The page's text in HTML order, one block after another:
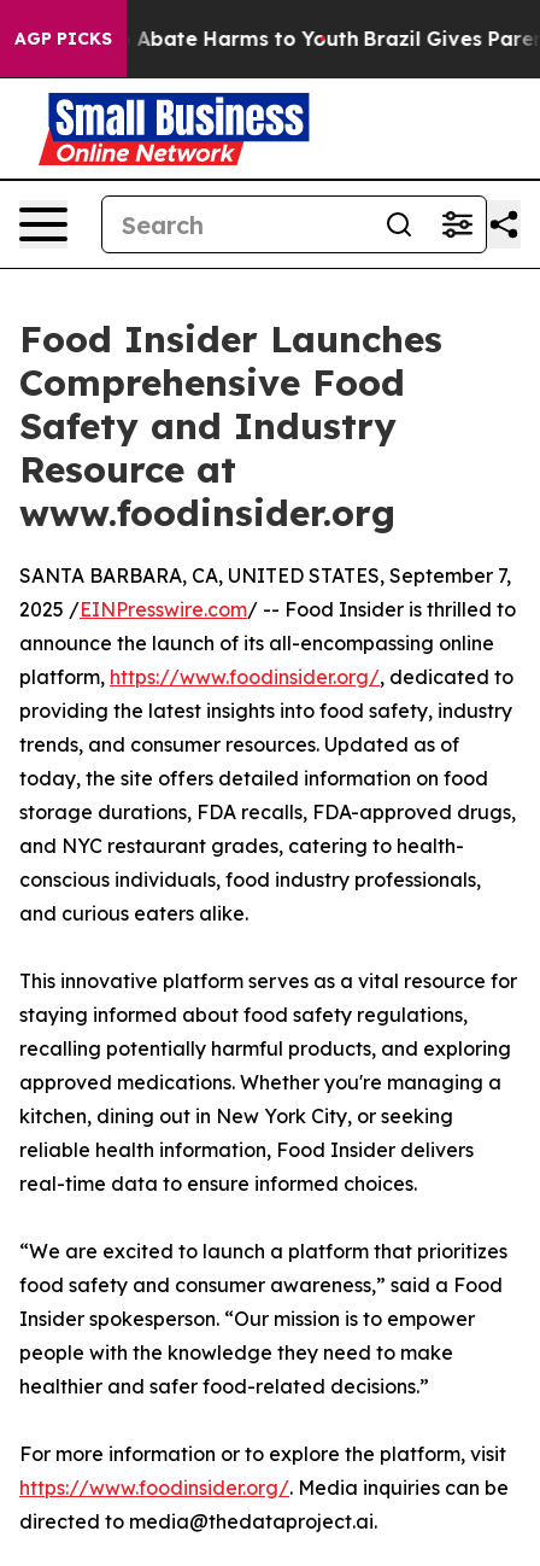
AGP PICKS
Fund to Abate Harms to Youth Brazil Gives
Food Insider Launches
Comprehensive Food
Safety and Industry
Resource at
www.foodinsider.org
SANTA BARBARA, CA, UNITED STATES, September 7,
2025 /EINPresswire.com/ -- Food Insider is thrilled to
announce the launch of its all-encompassing online
platform, https://www.foodinsider.org/, dedicated to
providing the latest insights into food safety, industry
trends, and consumer resources. Updated as of
today, the site offers detailed information on food
storage durations, FDA recalls, FDA-approved drugs,
and NYC restaurant grades, catering to health-
conscious individuals, food industry professionals,
and curious eaters alike.
This innovative platform serves as a vital resource for
staying informed about food safety regulations,
recalling potentially harmful products, and exploring
approved medications. Whether you're managing a
kitchen, dining out in New York City, or seeking
reliable health information, Food Insider delivers
real-time data to ensure informed choices.
“We are excited to launch a platform that prioritizes
food safety and consumer awareness,” said a Food
Insider spokesperson. “Our mission is to empower
people with the knowledge they need to make
healthier and safer food-related decisions.”
For more information or to explore the platform, visit
https://www.foodinsider.org/. Media inquiries can be
directed to media@thedataproject.ai.